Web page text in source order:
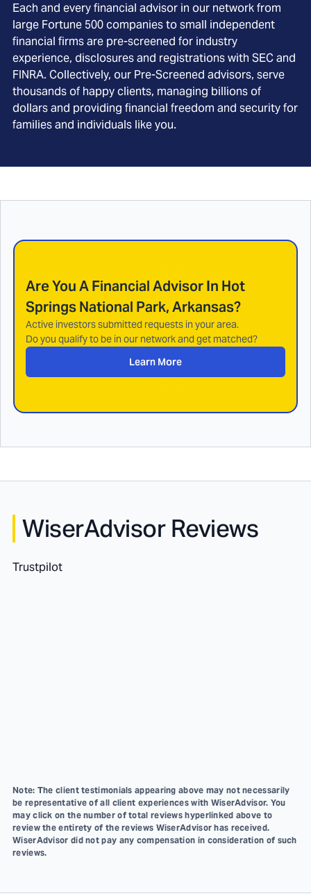
Each and every financial advisor in our network from
large Fortune 500 companies to small independent
financial firms are pre-screened for industry
experience, disclosures and registrations with SEC and
FINRA. Collectively, our Pre-Screened advisors, serve
thousands of happy clients, managing billions of
dollars and providing financial freedom and security for
families and individuals like you.
Are You A Financial Advisor In Hot
Springs National Park, Arkansas?
Active investors submitted requests in your area.
Do you qualify to be in our network and get matched?
Learn More
WiserAdvisor Reviews
Trustpilot
Note: The client testimonials appearing above may not necessarily
be representative of all client experiences with WiserAdvisor. You
may click on the number of total reviews hyperlinked above to
review the entirety of the reviews WiserAdvisor has received.
WiserAdvisor did not pay any compensation in consideration of such
reviews.